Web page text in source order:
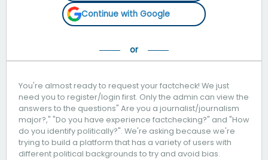
Continue with Google
You're almost ready to request your factcheck! We just
need you to register/login first. Only the admin can view the
answers to the questions" Are you a journalist/journalism
major?," "Do you have experience factchecking?" and "How
do you identify politically?". We're asking because we're
trying to build a platform that has a variety of users with
different political backgrounds to try and avoid bias.